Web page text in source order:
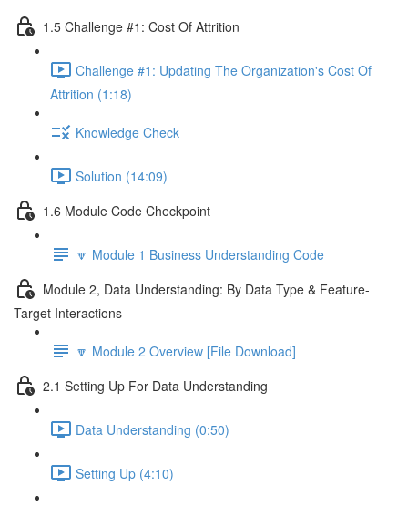
1.5 Challenge #1: Cost Of Attrition
Challenge #1: Updating The Organization's Cost Of
Attrition (1:18)
Knowledge Check
Solution (14:09)
1.6 Module Code Checkpoint
🔽 Module 1 Business Understanding Code
Module 2, Data Understanding: By Data Type & Feature-
Target Interactions
🔽 Module 2 Overview [File Download]
2.1 Setting Up For Data Understanding
Data Understanding (0:50)
Setting Up (4:10)